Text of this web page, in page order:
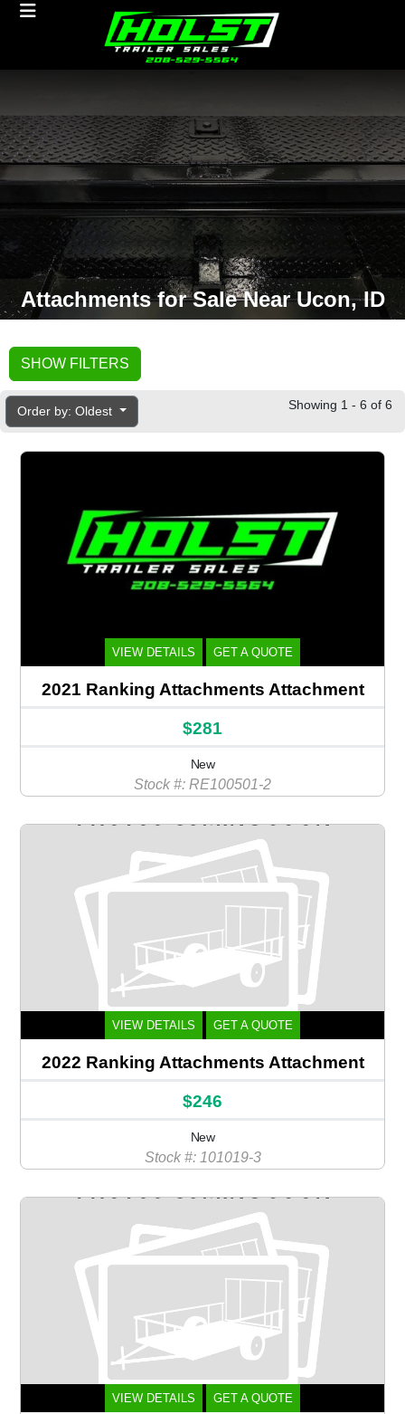
Attachments for Sale Near Ucon, ID
SHOW FILTERS
Order by: Oldest Showing 1 - 6 of 6
VIEW DETAILS GET A QUOTE
2021 Ranking Attachments Attachment
$281
New
Stock #: RE100501-2
VIEW DETAILS GET A QUOTE
2022 Ranking Attachments Attachment
$246
New
Stock #: 101019-3
VIEW DETAILS GET A QUOTE